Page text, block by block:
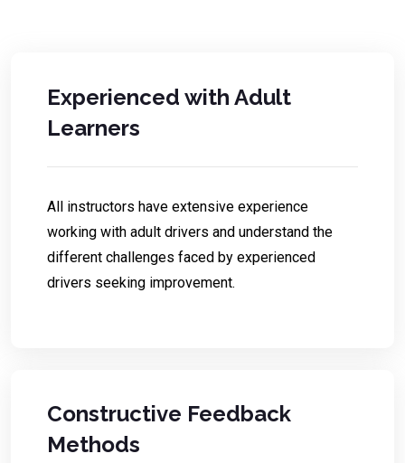
Experienced with Adult
Learners
All instructors have extensive experience
working with adult drivers and understand the
different challenges faced by experienced
drivers seeking improvement.
Constructive Feedback
Methods